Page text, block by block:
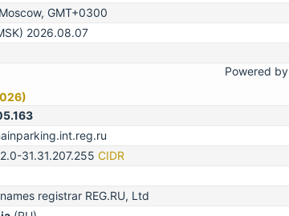
GMT+0300
2026.08.07
Powered by
31.31.207.255 CIDR
registrar REG.RU, Ltd